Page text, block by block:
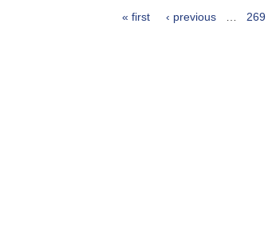
« first ‹ previous … 269